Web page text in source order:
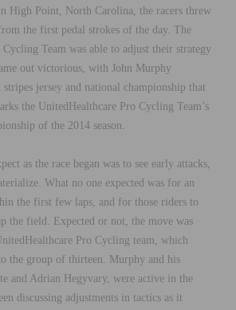
High Point, North Carolina, the racers threw
the first pedal strokes of the day. The
Team was able to adjust their strategy
out victorious, with John Murphy
jersey and national championship that
the UnitedHealthcare Pro Cycling Team’s
of the 2014 season.
as the race began was to see early attacks,
What no one expected was for an
the first few laps, and for those riders to
the field. Expected or not, the move was
Pro Cycling team, which
the group of thirteen. Murphy and his
and Adrian Hegyvary, were active in the
discussing adjustments in tactics as it